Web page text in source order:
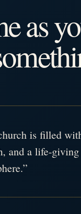
as
is filled
and a life-giving